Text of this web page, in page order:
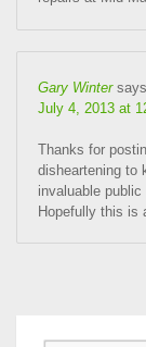
Gary Winter
July 4, 2013 at
Thanks for
disheartening to
invaluable public
Hopefully this is